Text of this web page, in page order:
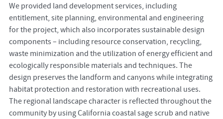
We provided land development services, including
entitlement, site planning, environmental and engineering
for the project, which also incorporates sustainable design
components – including resource conservation, recycling,
waste minimization and the utilization of energy efficient and
ecologically responsible materials and techniques. The
design preserves the landform and canyons while integrating
habitat protection and restoration with recreational uses.
The regional landscape character is reflected throughout the
community by using California coastal sage scrub and native